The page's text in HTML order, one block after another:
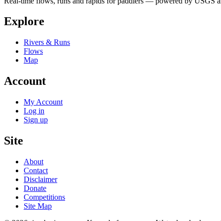
Explore
Rivers & Runs
Flows
Map
Account
My Account
Log in
Sign up
Site
About
Contact
Disclaimer
Donate
Competitions
Site Map